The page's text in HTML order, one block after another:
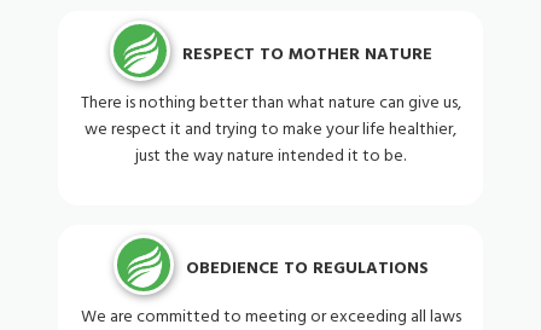
RESPECT TO MOTHER NATURE
There is nothing better than what nature can give us,
we respect it and trying to make your life healthier,
just the way nature intended it to be.
OBEDIENCE TO REGULATIONS
We are committed to meeting or exceeding all laws